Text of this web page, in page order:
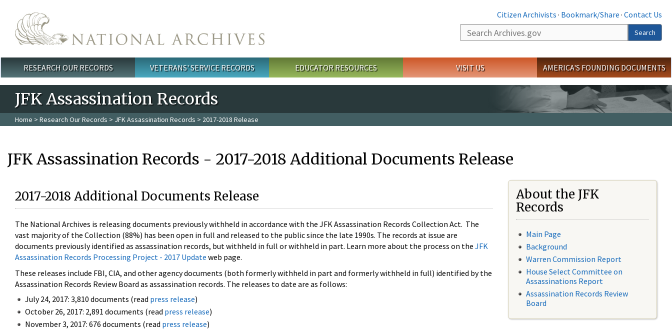
Citizen Archivists · Bookmark/Share · Contact Us
Search
Search
Main menu
RESEARCH OUR RECORDS VETERANS' SERVICE RECORDS EDUCATOR RESOURCES VISIT US AMERICA'S FOUNDING DOCUMENTS
JFK Assassination Records
Home > Research Our Records > JFK Assassination Records > 2017-2018 Release
JFK Assassination Records - 2017-2018 Additional Documents Release
2017-2018 Additional Documents Release
The National Archives is releasing documents previously withheld in accordance with the JFK Assassination Records Collection Act. The
vast majority of the Collection (88%) has been open in full and released to the public since the late 1990s. The records at issue are
documents previously identified as assassination records, but withheld in full or withheld in part. Learn more about the process on the JFK
Assassination Records Processing Project - 2017 Update web page.
These releases include FBI, CIA, and other agency documents (both formerly withheld in part and formerly withheld in full) identified by the
Assassination Records Review Board as assassination records. The releases to date are as follows:
July 24, 2017: 3,810 documents (read press release)
October 26, 2017: 2,891 documents (read press release)
November 3, 2017: 676 documents (read press release)
About the JFK
Records
Main Page
Background
Warren Commission Report
House Select Committee on
Assassinations Report
Assassination Records Review
Board